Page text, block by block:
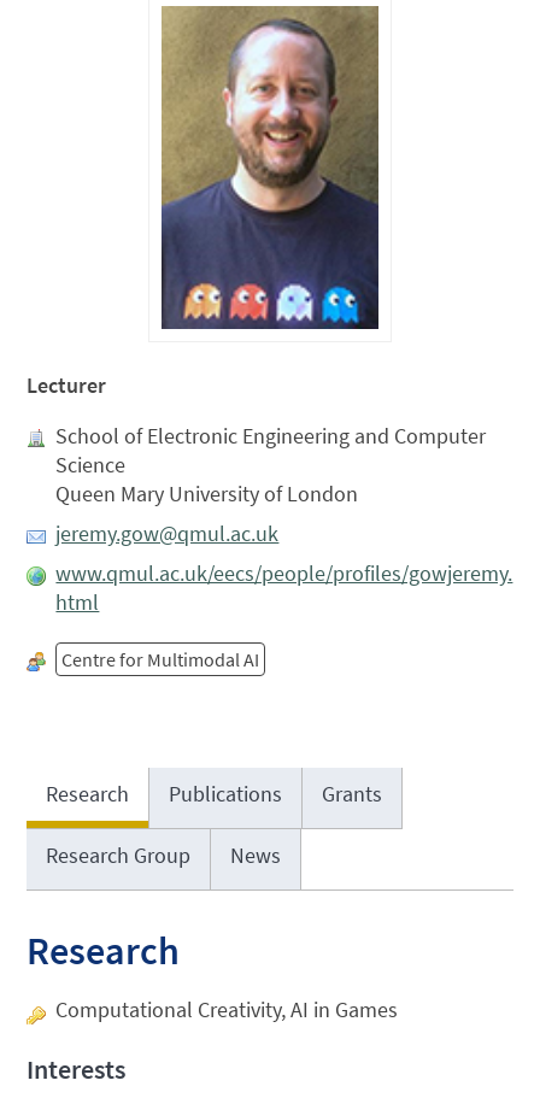
Lecturer
School of Electronic Engineering and Computer
Science
Queen Mary University of London
jeremy.gow@qmul.ac.uk
www.qmul.ac.uk/eecs/people/profiles/gowjeremy.
html
Centre for Multimodal AI
Research Publications Grants
Research Group News
Research
Computational Creativity, AI in Games
Interests